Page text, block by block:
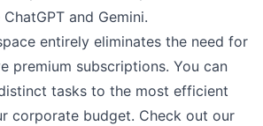
and Gemini.
entirely eliminates the need for
premium subscriptions. You can
tasks to the most efficient
corporate budget. Check out our